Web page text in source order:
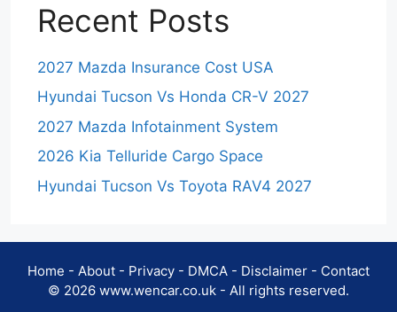
Recent Posts
2027 Mazda Insurance Cost USA
Hyundai Tucson Vs Honda CR-V 2027
2027 Mazda Infotainment System
2026 Kia Telluride Cargo Space
Hyundai Tucson Vs Toyota RAV4 2027
Home - About - Privacy - DMCA - Disclaimer - Contact
© 2026 www.wencar.co.uk - All rights reserved.